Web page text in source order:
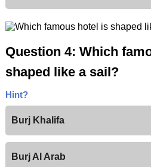
Question 4: Which
shaped like a sail?
Hint?
Burj Khalifa
Burj Al Arab